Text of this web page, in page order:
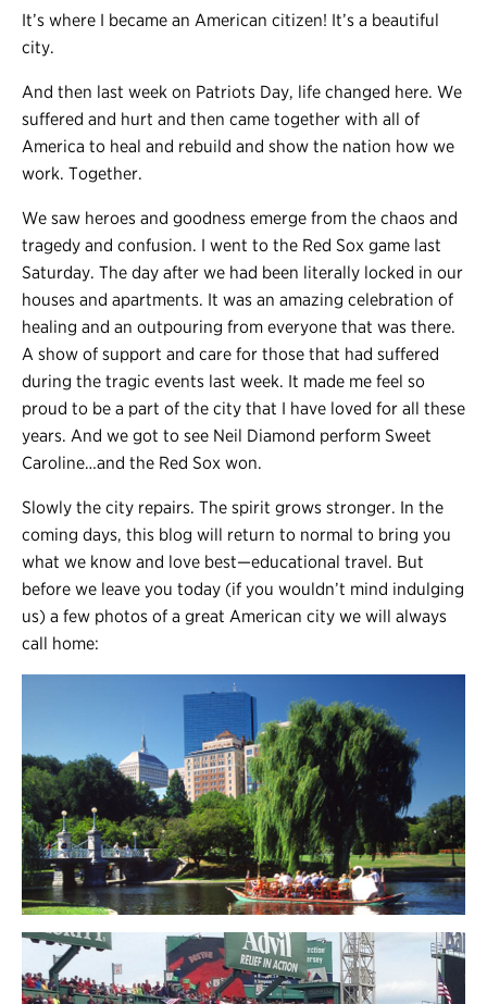
It’s where I became an American citizen! It’s a beautiful
city.
And then last week on Patriots Day, life changed here. We
suffered and hurt and then came together with all of
America to heal and rebuild and show the nation how we
work. Together.
We saw heroes and goodness emerge from the chaos and
tragedy and confusion. I went to the Red Sox game last
Saturday. The day after we had been literally locked in our
houses and apartments. It was an amazing celebration of
healing and an outpouring from everyone that was there.
A show of support and care for those that had suffered
during the tragic events last week. It made me feel so
proud to be a part of the city that I have loved for all these
years. And we got to see Neil Diamond perform Sweet
Caroline…and the Red Sox won.
Slowly the city repairs. The spirit grows stronger. In the
coming days, this blog will return to normal to bring you
what we know and love best—educational travel. But
before we leave you today (if you wouldn’t mind indulging
us) a few photos of a great American city we will always
call home: